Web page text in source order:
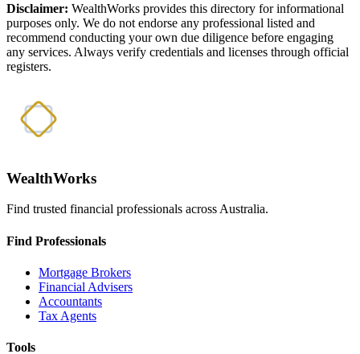
Disclaimer: WealthWorks provides this directory for informational
purposes only. We do not endorse any professional listed and
recommend conducting your own due diligence before engaging
any services. Always verify credentials and licenses through official
registers.
WealthWorks
Find trusted financial professionals across Australia.
Find Professionals
Mortgage Brokers
Financial Advisers
Accountants
Tax Agents
Tools